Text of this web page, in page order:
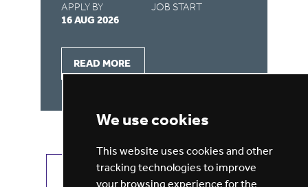
We use cookies
This website uses cookies and other
tracking technologies to improve
your browsing experience for the
APPLY BY
16 AUG 2026
JOB START
READ MORE
VIEW ALL JOBS GET JOB ALERTS